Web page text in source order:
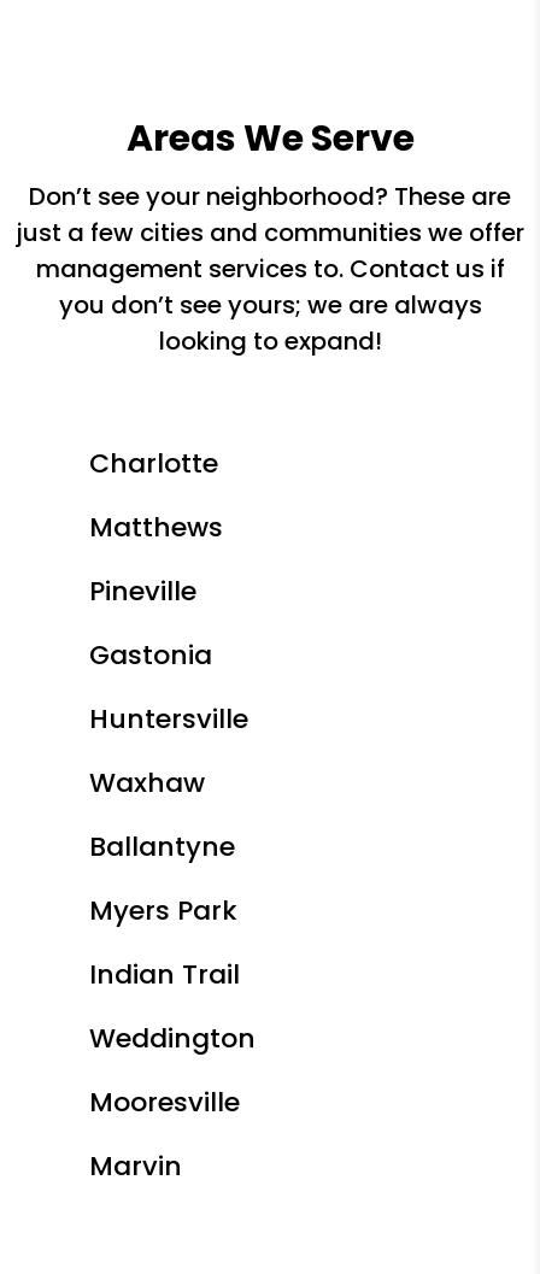
Areas We Serve
Don’t see your neighborhood? These are
just a few cities and communities we offer
management services to. Contact us if
you don’t see yours; we are always
looking to expand!
Charlotte
Matthews
Pineville
Gastonia
Huntersville
Waxhaw
Ballantyne
Myers Park
Indian Trail
Weddington
Mooresville
Marvin